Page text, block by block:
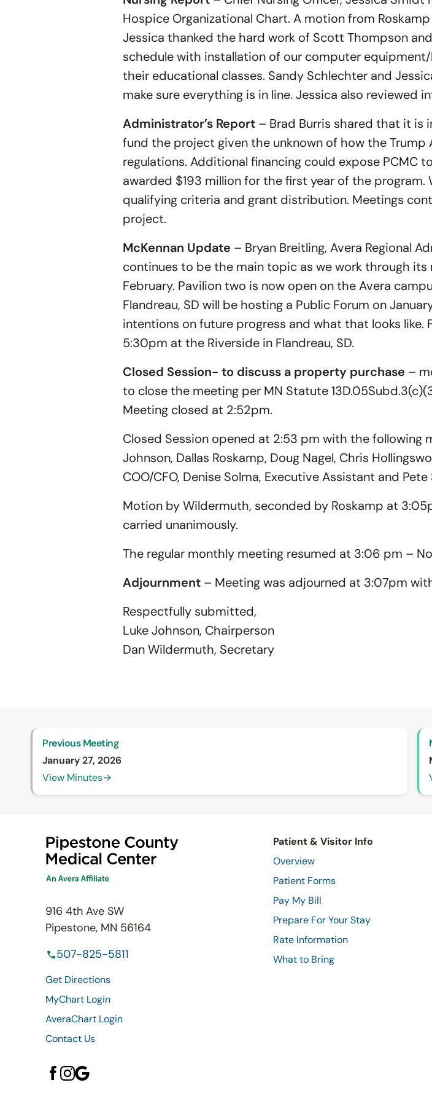
Hospice Organizational Chart. A motion from
Jessica thanked the hard work of Scott Thompson
schedule with installation of our computer
their educational classes. Sandy Schlechter and
make sure everything is in line. Jessica also reviewed
Administrator’s Report– Brad Burris shared that it is
fund the project given the unknown of how the
regulations. Additional financing could expose PCMC
awarded $193 million for the first year of the
qualifying criteria and grant distribution. Meetings
project.
McKennan Update – Bryan Breitling, Avera Regional
continues to be the main topic as we work through its
February. Pavilion two is now open on the Avera
Flandreau, SD will be hosting a Public Forum on
intentions on future progress and what that looks like.
5:30pm at the Riverside in Flandreau, SD.
Closed Session- to discuss a property purchase –
to close the meeting per MN Statute
Meeting closed at 2:52pm.
Closed Session opened at 2:53 pm with the following
Johnson, Dallas Roskamp, Doug Nagel, Chris
COO/CFO, Denise Solma, Executive Assistant and
Motion by Wildermuth, seconded by Roskamp at
carried unanimously.
The regular monthly meeting resumed at 3:06 pm –
Adjournment– Meeting was adjourned at 3:07pm
Respectfully submitted,
Luke Johnson, Chairperson
Dan Wildermuth, Secretary
Previous Meeting
January 27, 2026
View Minutes→
916 4th Ave SW
Pipestone, MN 56164
507-825-5811
Get Directions
MyChart Login
AveraChart Login
Contact Us
Patient & Visitor Info
Overview
Patient Forms
Pay My Bill
Prepare For Your Stay
Rate Information
What to Bring